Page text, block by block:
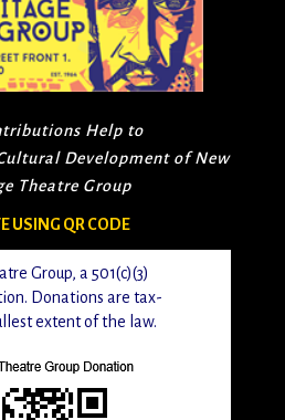
Help to
Development of New
Theatre Group
USING QR CODE
Group, a 501(c)(3)
Donations are tax-
extent of the law.